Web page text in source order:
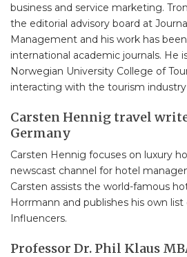
business and service marketing.
the editorial advisory board at
Management and his work has
international academic journals. He
Norwegian University College of
interacting with the tourism industry
Carsten Hennig travel
Germany
Carsten Hennig focuses on luxury
newscast channel for hotel
Carsten assists the world-famous
Horrmann and publishes his own
Influencers.
Professor Dr. Phil Klaus